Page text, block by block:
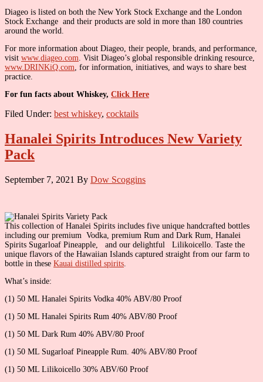
Diageo is listed on both the New York Stock Exchange and the London
Stock Exchange and their products are sold in more than 180 countries
around the world.
For more information about Diageo, their people, brands, and performance,
visit www.diageo.com. Visit Diageo’s global responsible drinking resource,
www.DRINKiQ.com, for information, initiatives, and ways to share best
practice.
For fun facts about Whiskey, Click Here
Filed Under: best whiskey, cocktails
Hanalei Spirits Introduces New Variety
Pack
September 7, 2021 By Dow Scoggins
This collection of Hanalei Spirits includes five unique handcrafted bottles
including our premium Vodka, premium Rum and Dark Rum, Hanalei
Spirits Sugarloaf Pineapple, and our delightful Lilikoicello. Taste the
unique flavors of the Hawaiian Islands captured straight from our farm to
bottle in these Kauai distilled spirits.
What’s inside:
(1) 50 ML Hanalei Spirits Vodka 40% ABV/80 Proof
(1) 50 ML Hanalei Spirits Rum 40% ABV/80 Proof
(1) 50 ML Dark Rum 40% ABV/80 Proof
(1) 50 ML Sugarloaf Pineapple Rum. 40% ABV/80 Proof
(1) 50 ML Lilikoicello 30% ABV/60 Proof